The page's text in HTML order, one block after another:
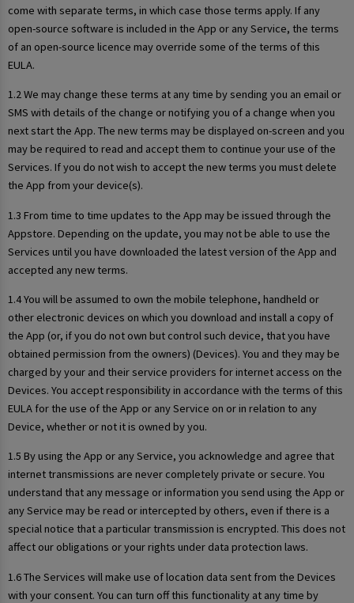
come with separate terms, in which case those terms apply. If any
open-source software is included in the App or any Service, the terms
of an open-source licence may override some of the terms of this
EULA.
1.2 We may change these terms at any time by sending you an email or
SMS with details of the change or notifying you of a change when you
next start the App. The new terms may be displayed on-screen and you
may be required to read and accept them to continue your use of the
Services. If you do not wish to accept the new terms you must delete
the App from your device(s).
1.3 From time to time updates to the App may be issued through the
Appstore. Depending on the update, you may not be able to use the
Services until you have downloaded the latest version of the App and
accepted any new terms.
1.4 You will be assumed to own the mobile telephone, handheld or
other electronic devices on which you download and install a copy of
the App (or, if you do not own but control such device, that you have
obtained permission from the owners) (Devices). You and they may be
charged by your and their service providers for internet access on the
Devices. You accept responsibility in accordance with the terms of this
EULA for the use of the App or any Service on or in relation to any
Device, whether or not it is owned by you.
1.5 By using the App or any Service, you acknowledge and agree that
internet transmissions are never completely private or secure. You
understand that any message or information you send using the App or
any Service may be read or intercepted by others, even if there is a
special notice that a particular transmission is encrypted. This does not
affect our obligations or your rights under data protection laws.
1.6 The Services will make use of location data sent from the Devices
with your consent. You can turn off this functionality at any time by